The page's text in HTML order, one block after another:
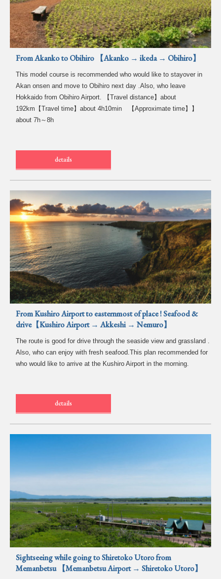
From Akanko to Obihiro 【Akanko → ikeda → Obihiro】
This model course is recommended who would like to stayover in
Akan onsen and move to Obihiro next day .Also, who leave
Hokkaido from Obihiro Airport. 【Travel distance】about
192km【Travel time】about 4h10min 【Approximate time】】
about 7h～8h
details
From Kushiro Airport to easternmost of place ! Seafood &
drive【Kushiro Airport → Akkeshi → Nemuro】
The route is good for drive through the seaside view and grassland .
Also, who can enjoy with fresh seafood.This plan recommended for
who would like to arrive at the Kushiro Airport in the morning.
details
Sightseeing while going to Shiretoko Utoro from
Memanbetsu 【Memanbetsu Airport → Shiretoko Utoro】